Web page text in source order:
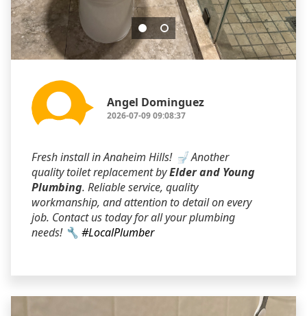
Angel Dominguez
2026-07-09 09:08:37
Fresh install in Anaheim Hills! 🚽 Another
quality toilet replacement byElder and Young
Plumbing. Reliable service, quality
workmanship, and attention to detail on every
job. Contact us today for all your plumbing
needs! 🔧 #LocalPlumber